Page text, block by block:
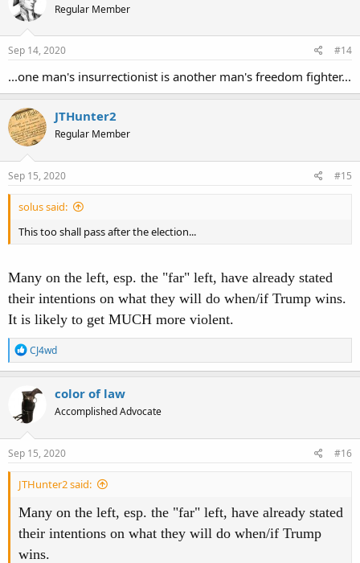
Regular Member
Sep 14, 2020 #14
...one man's insurrectionist is another man's freedom fighter...
JTHunter2
Regular Member
Sep 15, 2020 #15
solus said:
This too shall pass after the election...
Many on the left, esp. the "far" left, have already stated
their intentions on what they will do when/if Trump wins.
It is likely to get MUCH more violent.
R
e
a
c
t
i
o
n
s
CJ4wd
color of law
Accomplished Advocate
Sep 15, 2020 #16
JTHunter2 said:
Many on the left, esp. the "far" left, have already stated
their intentions on what they will do when/if Trump
wins.